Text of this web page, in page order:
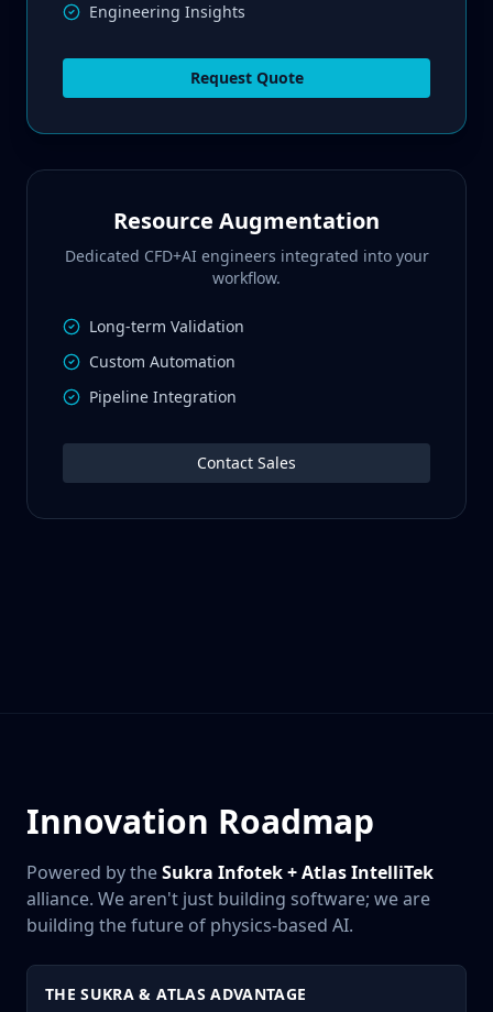
Engineering Insights
Request Quote
Resource Augmentation
Dedicated CFD+AI engineers integrated into your
workflow.
Long-term Validation
Custom Automation
Pipeline Integration
Contact Sales
Innovation Roadmap
Powered by theSukra Infotek + Atlas IntelliTek
alliance. We aren't just building software; we are
building the future of physics-based AI.
THE SUKRA & ATLAS ADVANTAGE